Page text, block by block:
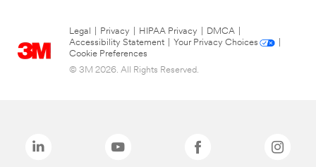
Legal Privacy HIPAA Privacy DMCA
Accessibility Statement
Your Privacy Choices
Cookie Preferences
© 3M 2026. All Rights Reserved.